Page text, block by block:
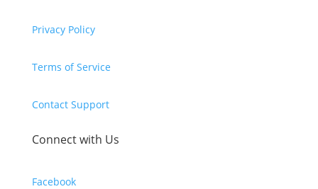
Privacy Policy
Terms of Service
Contact Support
Connect with Us
Facebook